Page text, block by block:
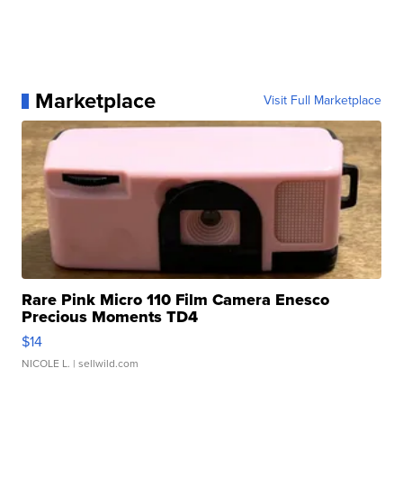
Marketplace Visit Full Marketplace
Rare Pink Micro 110 Film Camera Enesco
Precious Moments TD4
$14
NICOLE L. | sellwild.com